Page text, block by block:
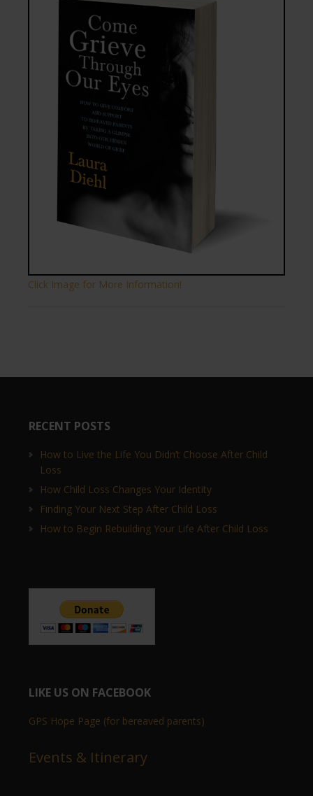
Click Image for More Information!
RECENT POSTS
How to Live the Life You Didn’t Choose After Child
Loss
How Child Loss Changes Your Identity
Finding Your Next Step After Child Loss
How to Begin Rebuilding Your Life After Child Loss
LIKE US ON FACEBOOK
GPS Hope Page (for bereaved parents)
Events & Itinerary